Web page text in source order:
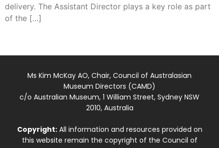
delivery. The Assistant Director plays a key role as part
of the […]
Ms Kim McKay AO, Chair, Council of Australasian
Museum Directors (CAMD)
c/o Australian Museum, 1 William Street, Sydney NSW
2010, Australia
Copyright:All information and resources provided on
this website remain the copyright of the Council of